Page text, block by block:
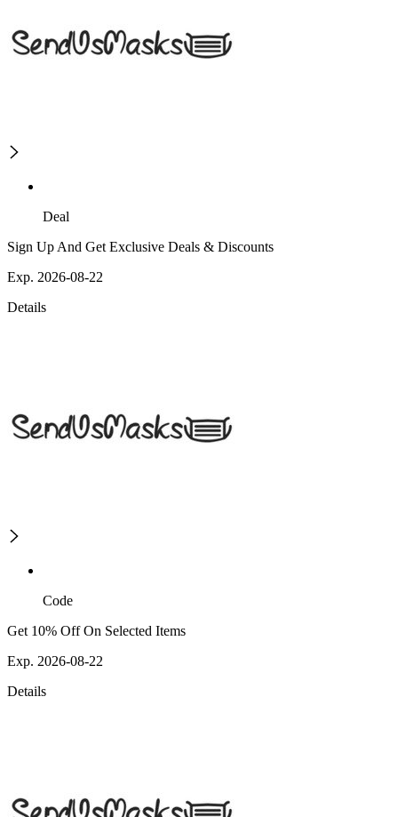
Deal
Sign Up And Get Exclusive Deals & Discounts
Exp. 2026-08-22
Details
Code
Get 10% Off On Selected Items
Exp. 2026-08-22
Details